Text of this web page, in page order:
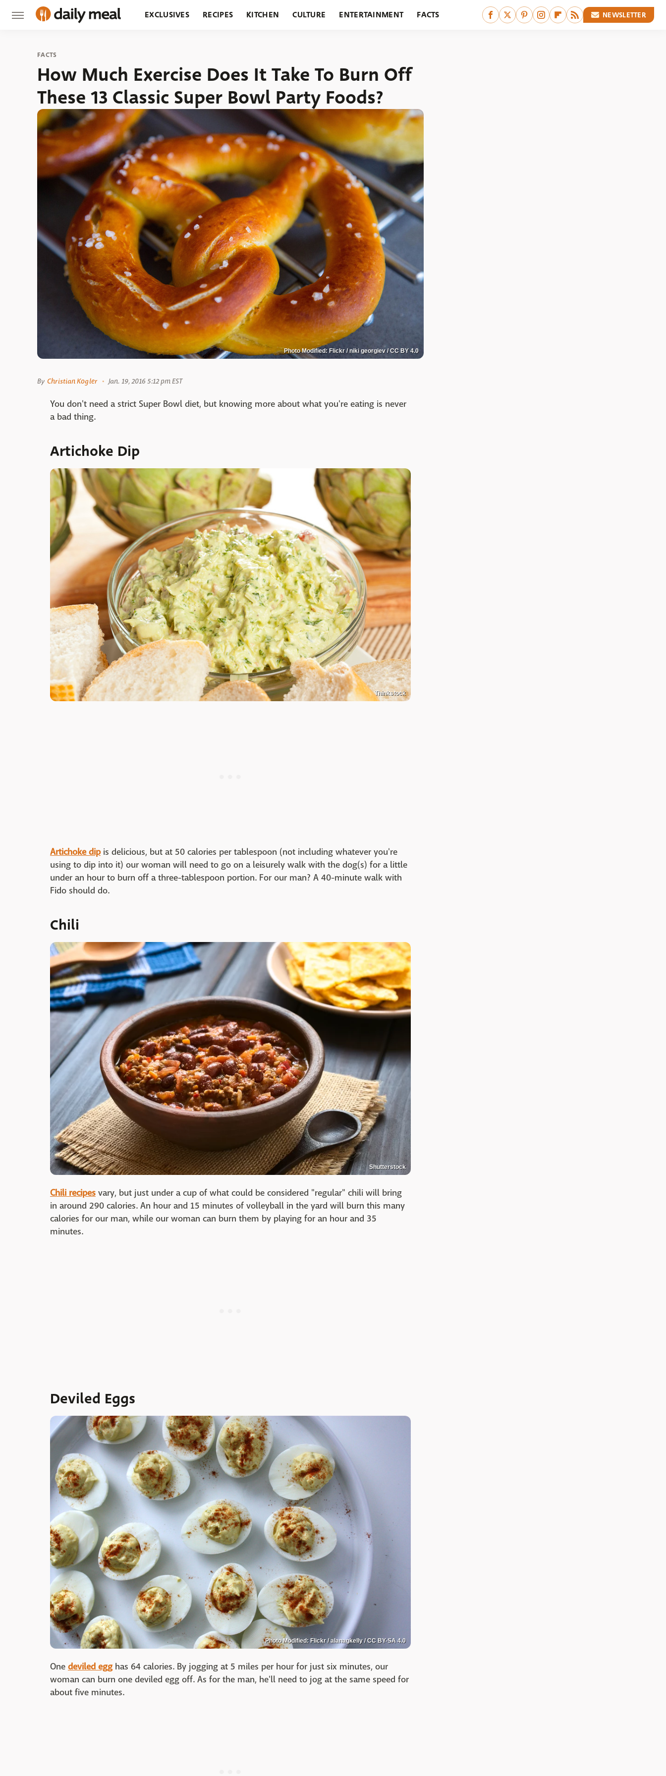
EXCLUSIVES RECIPES KITCHEN CULTURE ENTERTAINMENT FACTS NEWSLETTER
FACTS
How Much Exercise Does It Take To Burn Off
These 13 Classic Super Bowl Party Foods?
Photo Modified: Flickr / niki georgiev / CC BY 4.0
By Christian Kogler Jan. 19, 2016 5:12 pm EST
You don't need a strict Super Bowl diet, but knowing more about what you're eating is never
a bad thing.
Artichoke Dip
Thinkstock
Artichoke dipis delicious, but at 50 calories per tablespoon (not including whatever you're
using to dip into it) our woman will need to go on a leisurely walk with the dog(s) for a little
under an hour to burn off a three-tablespoon portion. For our man? A 40-minute walk with
Fido should do.
Chili
Shutterstock
Chili recipes vary, but just under a cup of what could be considered "regular" chili will bring
in around 290 calories. An hour and 15 minutes of volleyball in the yard will burn this many
calories for our man, while our woman can burn them by playing for an hour and 35
minutes.
Deviled Eggs
Photo Modified: Flickr / alanagkelly / CC BY-SA 4.0
One deviled egghas 64 calories. By jogging at 5 miles per hour for just six minutes, our
woman can burn one deviled egg off. As for the man, he'll need to jog at the same speed for
about five minutes.